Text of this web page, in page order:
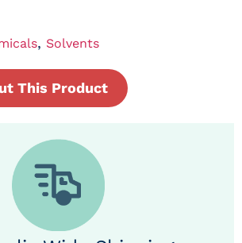
, Solvents
This Product